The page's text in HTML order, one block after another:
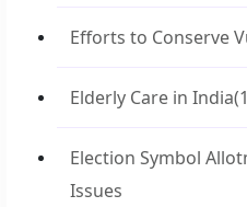
Efforts to Conserve
Elderly Care in India
Election Symbol
Issues